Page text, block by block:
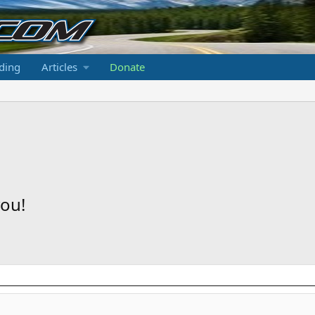
Articles Donate